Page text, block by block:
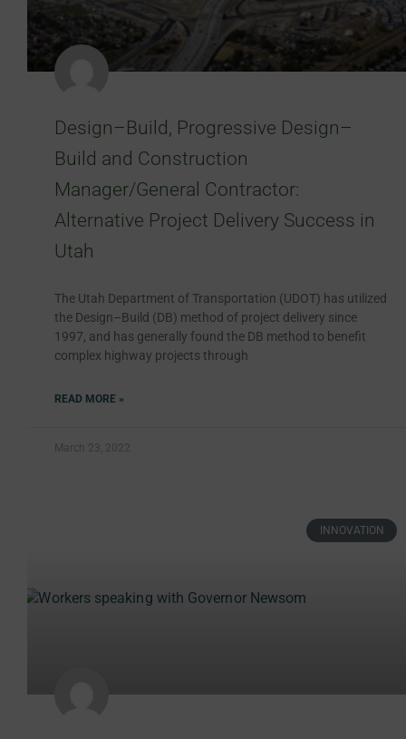
Design–Build, Progressive Design–
Build and Construction
Manager/General Contractor:
Alternative Project Delivery Success in
Utah
The Utah Department of Transportation (UDOT) has utilized
the Design–Build (DB) method of project delivery since
1997, and has generally found the DB method to benefit
complex highway projects through
READ MORE »
March 23, 2022
INNOVATION